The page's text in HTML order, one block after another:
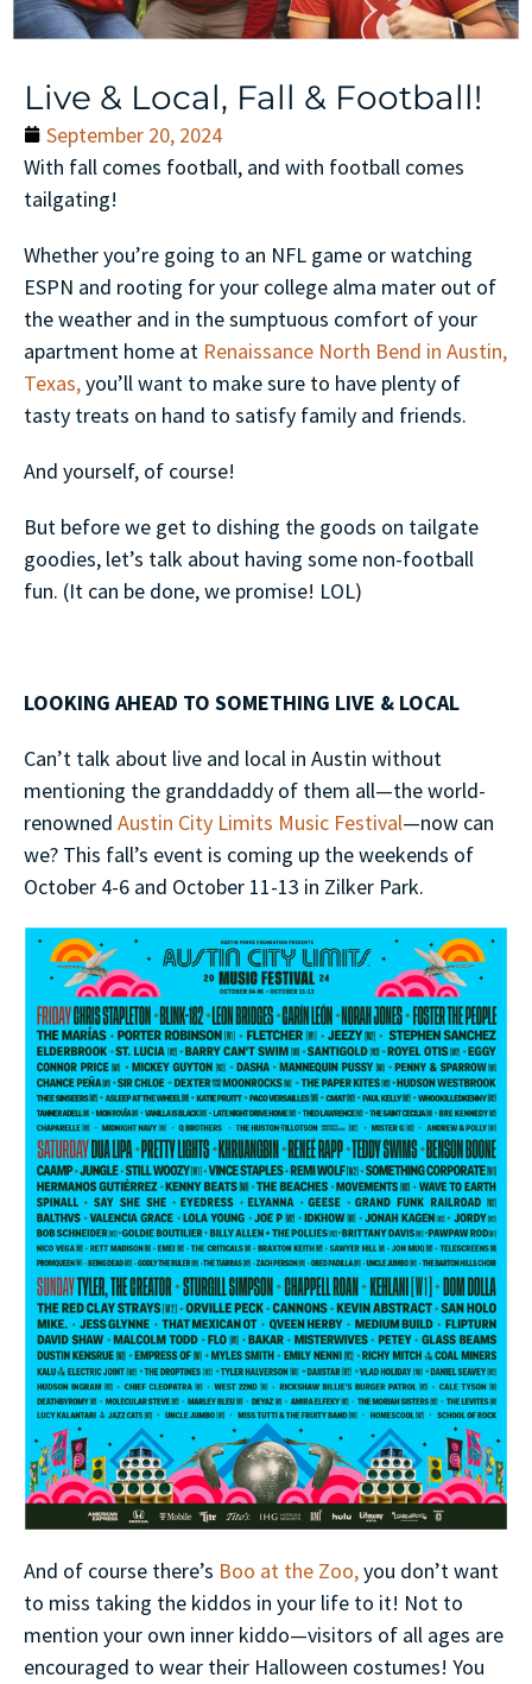
Live & Local, Fall & Football!
September 20, 2024
With fall comes football, and with football comes
tailgating!
Whether you’re going to an NFL game or watching
ESPN and rooting for your college alma mater out of
the weather and in the sumptuous comfort of your
apartment home at Renaissance North Bend in Austin,
Texas,you’ll want to make sure to have plenty of
tasty treats on hand to satisfy family and friends.
And yourself, of course!
But before we get to dishing the goods on tailgate
goodies, let’s talk about having some non-football
fun. (It can be done, we promise! LOL)
LOOKING AHEAD TO SOMETHING LIVE & LOCAL
Can’t talk about live and local in Austin without
mentioning the granddaddy of them all—the world-
renowned Austin City Limits Music Festival—now can
we? This fall’s event is coming up the weekends of
October 4-6 and October 11-13 in Zilker Park.
And of course there’s Boo at the Zoo,you don’t want
to miss taking the kiddos in your life to it! Not to
mention your own inner kiddo—visitors of all ages are
encouraged to wear their Halloween costumes! You